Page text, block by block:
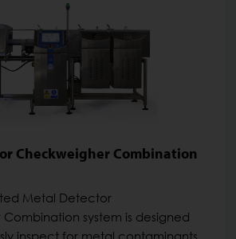
Checkweigher Combination
Metal Detector
system is designed
inspect for metal contaminants